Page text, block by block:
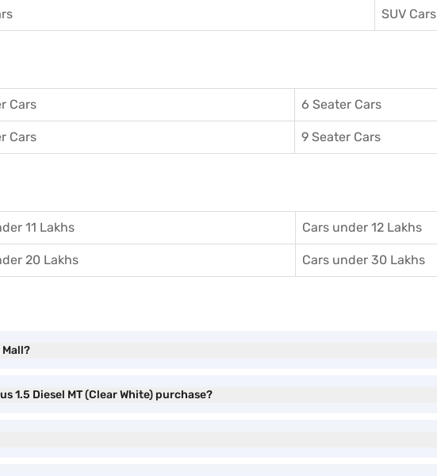
SUV Cars
Cars 6 Seater Cars
Cars 9 Seater Cars
11 Lakhs Cars under 12 Lakhs
20 Lakhs Cars under 30 Lakhs
Mall?
1.5 Diesel MT (Clear White) purchase?